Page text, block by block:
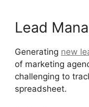
Lead
Generating new
of marketing
challenging to
spreadsheet.